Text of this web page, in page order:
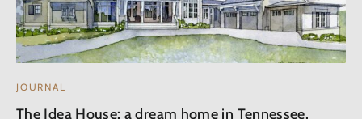
JOURNAL
The Idea House: a dream home in Tennessee.